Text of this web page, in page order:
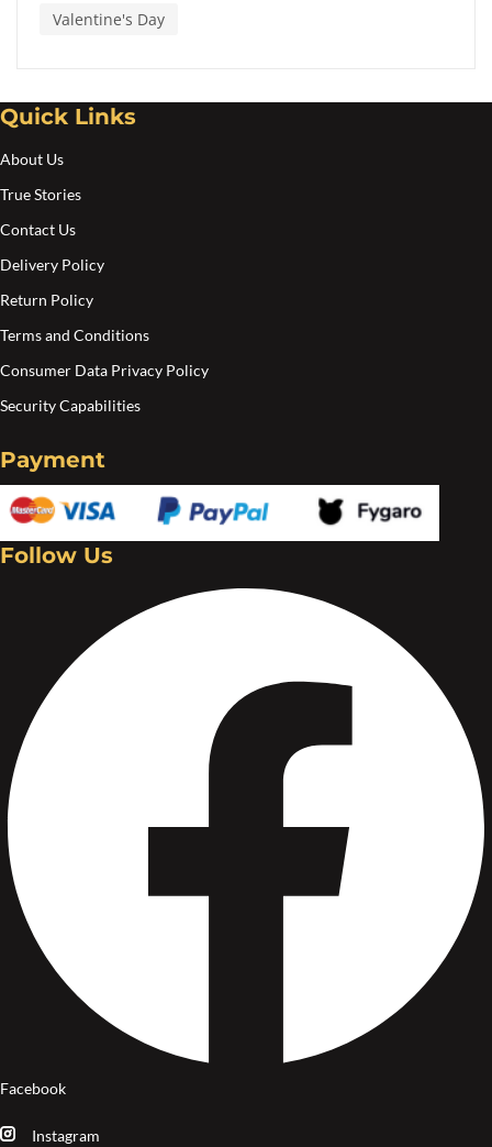
Valentine's Day
Quick Links
About Us
True Stories
Contact Us
Delivery Policy
Return Policy
Terms and Conditions
Consumer Data Privacy Policy
Security Capabilities
Payment
Follow Us
Facebook
Instagram